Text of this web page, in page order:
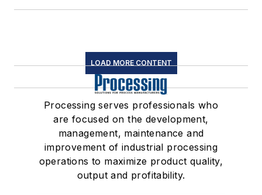
LOAD MORE CONTENT
Processing serves professionals who
are focused on the development,
management, maintenance and
improvement of industrial processing
operations to maximize product quality,
output and profitability.